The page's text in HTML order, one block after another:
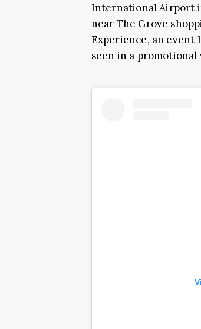
International Airport
near The Grove
Experience, an event
seen in a